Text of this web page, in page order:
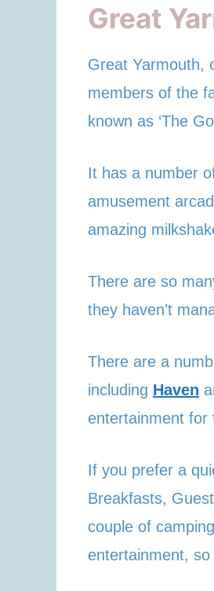
Great
Great Yarmouth,
members of the
known as ‘The
It has a number
amusement
amazing
There are so
they haven’t
There are a
including Haven
entertainment for
If you prefer a
Breakfasts,
couple of
entertainment,